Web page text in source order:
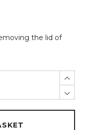
the lid of